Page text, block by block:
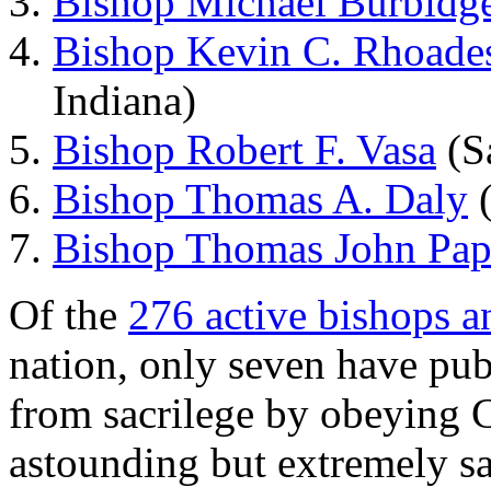
Bishop Kevin C.
Indiana)
Bishop Robert F. Vasa
Bishop Thomas A. Daly
Bishop Thomas John
Of the 276 active bishops
nation, only seven have
from sacrilege by obeying
astounding but extremely